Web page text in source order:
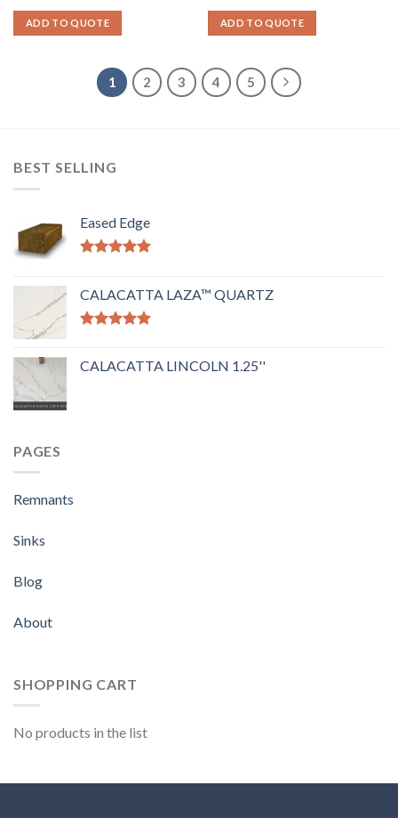
ADD TO QUOTE ADD TO QUOTE
1 2 3 4 5
BEST SELLING
Eased Edge
CALACATTA LAZA™ QUARTZ
CALACATTA LINCOLN 1.25''
PAGES
Remnants
Sinks
Blog
About
SHOPPING CART
No products in the list